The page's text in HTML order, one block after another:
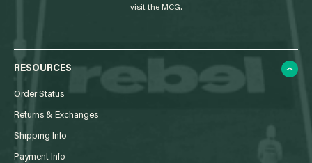
visit the MCG.
RESOURCES
Order Status
Returns & Exchanges
Shipping Info
Payment Info